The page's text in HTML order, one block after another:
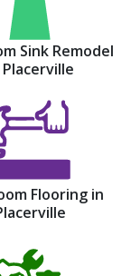
Sink Remodel
Placerville
Flooring in